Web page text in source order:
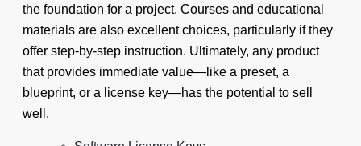
the foundation for a project. Courses and educational
materials are also excellent choices, particularly if they
offer step-by-step instruction. Ultimately, any product
that provides immediate value—like a preset, a
blueprint, or a license key—has the potential to sell
well.